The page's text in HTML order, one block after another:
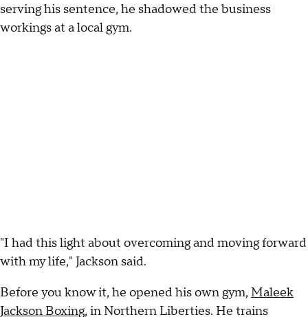
serving his sentence, he shadowed the business
workings at a local gym.
"I had this light about overcoming and moving forward
with my life," Jackson said.
Before you know it, he opened his own gym, Maleek
Jackson Boxing, in Northern Liberties. He trains